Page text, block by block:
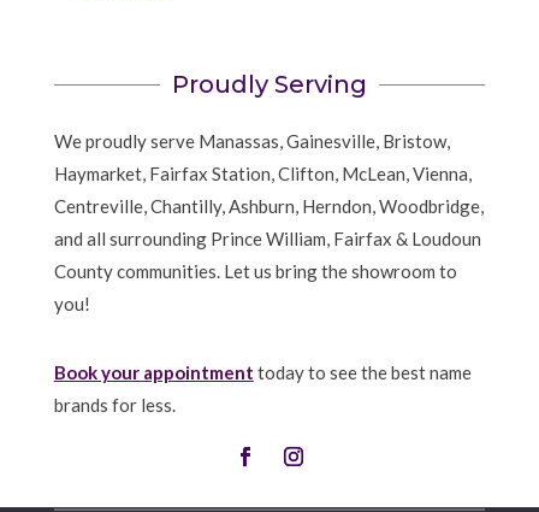
Proudly Serving
We proudly serve Manassas, Gainesville, Bristow,
Haymarket, Fairfax Station, Clifton, McLean, Vienna,
Centreville, Chantilly, Ashburn, Herndon, Woodbridge,
and all surrounding Prince William, Fairfax & Loudoun
County communities. Let us bring the showroom to
you!
Book your appointment today to see the best name
brands for less.